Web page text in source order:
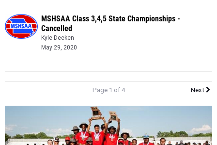
MSHSAA Class 3,4,5 State Championships -
Cancelled
Kyle Deeken
May 29, 2020
Page 1 of 4 Next